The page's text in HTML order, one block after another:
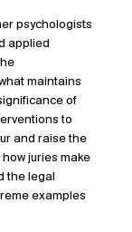
psychologists
applied
maintains
of
to
and raise the
juries make
the legal
examples